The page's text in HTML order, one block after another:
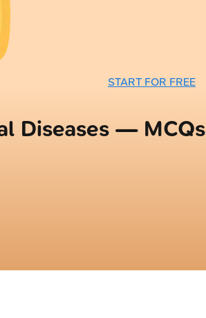
START FOR FREE
Diseases — MCQs